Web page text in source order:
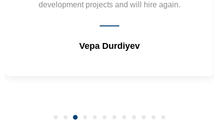
and skills. Will surely work again !! Sep 2022
Shrikant Varanasi